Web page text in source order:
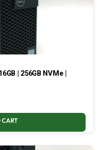
| 256GB NVMe |
CART